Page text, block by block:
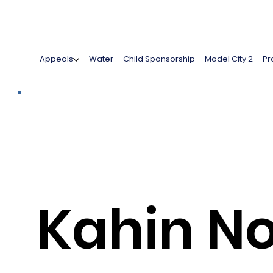
Appeals Water Child Sponsorship Model City 2
Kahin